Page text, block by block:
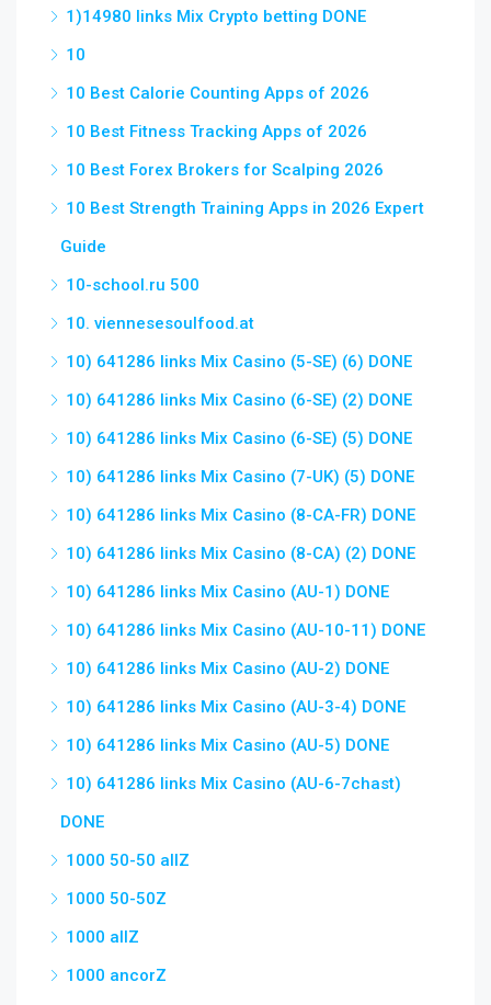
1)14980 links Mix Crypto betting DONE
10
10 Best Calorie Counting Apps of 2026
10 Best Fitness Tracking Apps of 2026
10 Best Forex Brokers for Scalping 2026
10 Best Strength Training Apps in 2026 Expert
Guide
10-school.ru 500
10. viennesesoulfood.at
10) 641286 links Mix Casino (5-SE) (6) DONE
10) 641286 links Mix Casino (6-SE) (2) DONE
10) 641286 links Mix Casino (6-SE) (5) DONE
10) 641286 links Mix Casino (7-UK) (5) DONE
10) 641286 links Mix Casino (8-CA-FR) DONE
10) 641286 links Mix Casino (8-CA) (2) DONE
10) 641286 links Mix Casino (AU-1) DONE
10) 641286 links Mix Casino (AU-10-11) DONE
10) 641286 links Mix Casino (AU-2) DONE
10) 641286 links Mix Casino (AU-3-4) DONE
10) 641286 links Mix Casino (AU-5) DONE
10) 641286 links Mix Casino (AU-6-7chast)
DONE
1000 50-50 allZ
1000 50-50Z
1000 allZ
1000 ancorZ